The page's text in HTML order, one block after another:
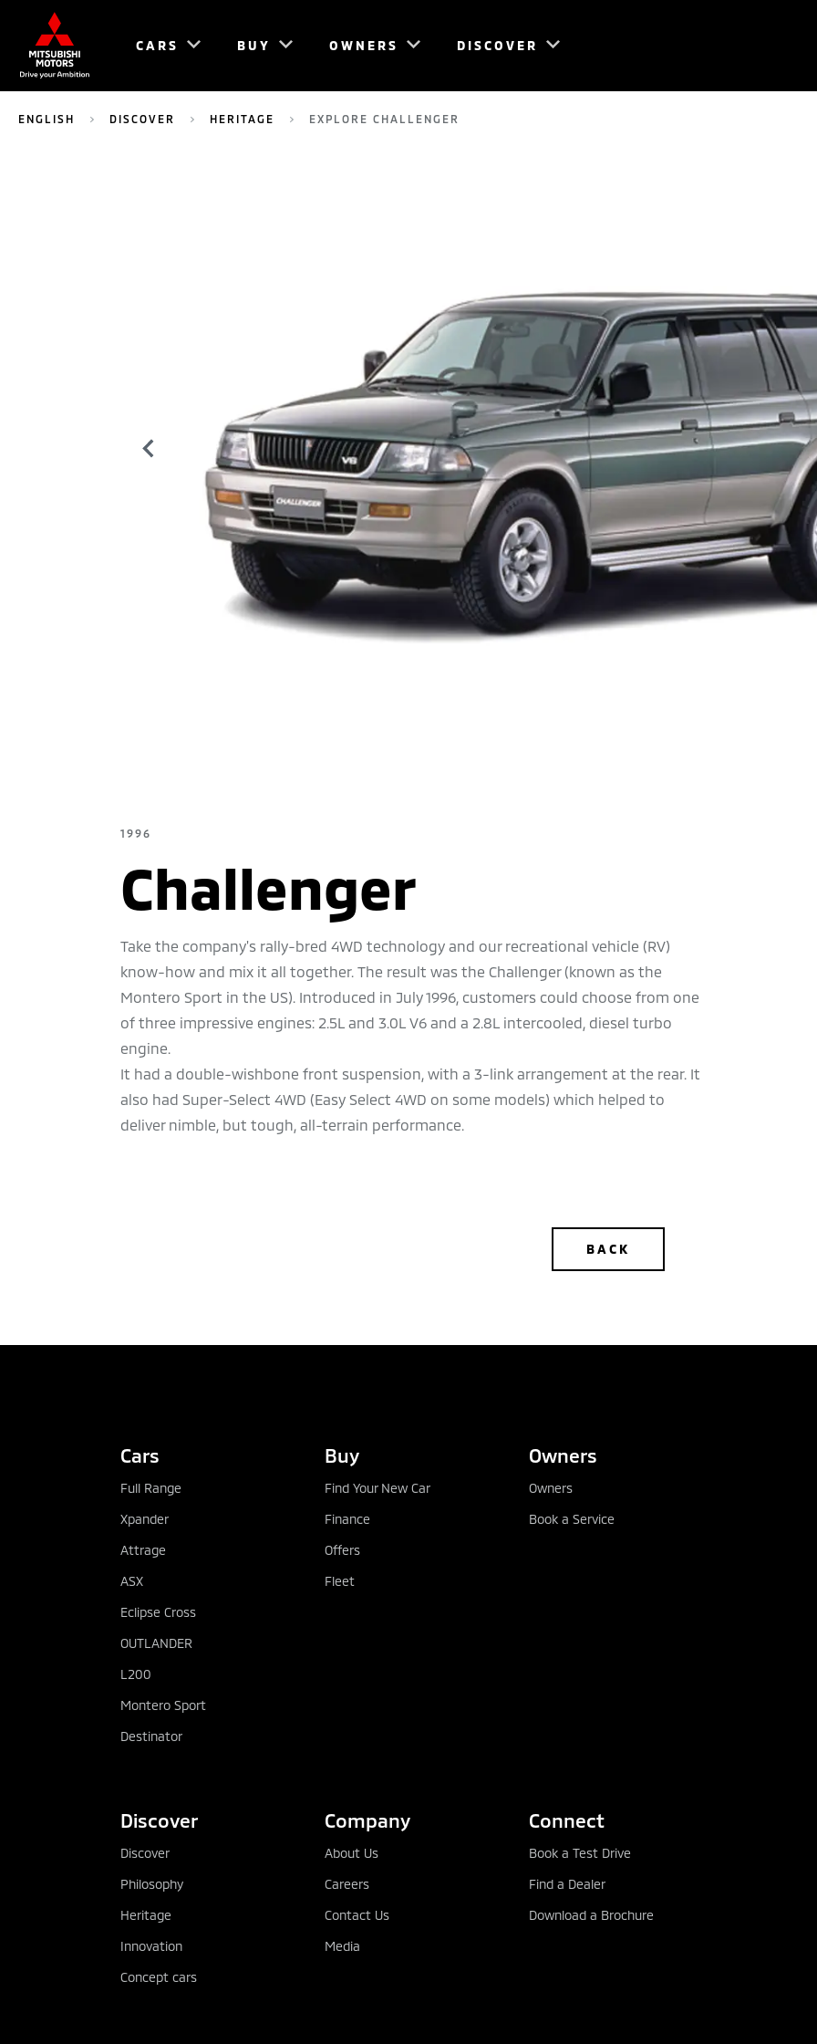
CARS BUY OWNERS DISCOVER
ENGLISH DISCOVER HERITAGE EXPLORE CHALLENGER
1996
Challenger
Take the company's rally-bred 4WD technology and our recreational vehicle (RV)
know-how and mix it all together. The result was the Challenger (known as the
Montero Sport in the US). Introduced in July 1996, customers could choose from one
of three impressive engines: 2.5L and 3.0L V6 and a 2.8L intercooled, diesel turbo
engine.
It had a double-wishbone front suspension, with a 3-link arrangement at the rear. It
also had Super-Select 4WD (Easy Select 4WD on some models) which helped to
deliver nimble, but tough, all-terrain performance.
BACK
Cars
Full Range
Xpander
Attrage
ASX
Eclipse Cross
OUTLANDER
L200
Montero Sport
Destinator
Buy
Find Your New Car
Finance
Offers
Fleet
Owners
Owners
Book a Service
Discover
Discover
Philosophy
Heritage
Innovation
Concept cars
Company
About Us
Careers
Contact Us
Media
Connect
Book a Test Drive
Find a Dealer
Download a Brochure